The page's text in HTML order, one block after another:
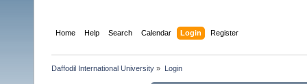
Home Help Search Calendar Login Register
Daffodil International University » Login